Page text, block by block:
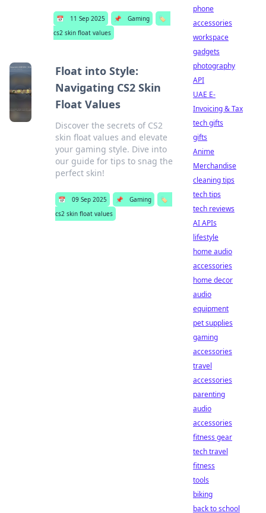
📅 11 Sep 2025 📌 Gaming
🏷️
cs2 skin float values
Float into Style:
Navigating CS2 Skin
Float Values
Discover the secrets of CS2
skin float values and elevate
your gaming style. Dive into
our guide for tips to snag the
perfect skin!
📅 09 Sep 2025 📌 Gaming
🏷️
cs2 skin float values
phone
accessories
workspace
gadgets
photography
API
UAE E-
Invoicing & Tax
tech gifts
gifts
Anime
Merchandise
cleaning tips
tech tips
tech reviews
AI APIs
lifestyle
home audio
accessories
home decor
audio
equipment
pet supplies
gaming
accessories
travel
accessories
parenting
audio
accessories
fitness gear
tech travel
fitness
tools
biking
back to school